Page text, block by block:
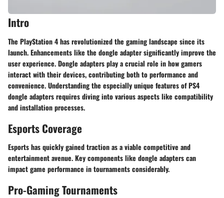
Intro
The PlayStation 4 has revolutionized the gaming landscape since its
launch. Enhancements like the dongle adapter significantly improve the
user experience. Dongle adapters play a crucial role in how gamers
interact with their devices, contributing both to performance and
convenience. Understanding the especially unique features of PS4
dongle adapters requires diving into various aspects like compatibility
and installation processes.
Esports Coverage
Esports has quickly gained traction as a viable competitive and
entertainment avenue. Key components like dongle adapters can
impact game performance in tournaments considerably.
Pro-Gaming Tournaments